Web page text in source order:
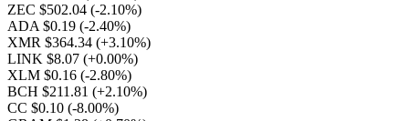
ZEC $502.04 (-2.10%)
ADA $0.19 (-2.40%)
XMR $364.34 (+3.10%)
LINK $8.07 (+0.00%)
XLM $0.16 (-2.80%)
BCH $211.81 (+2.10%)
CC $0.10 (-8.00%)